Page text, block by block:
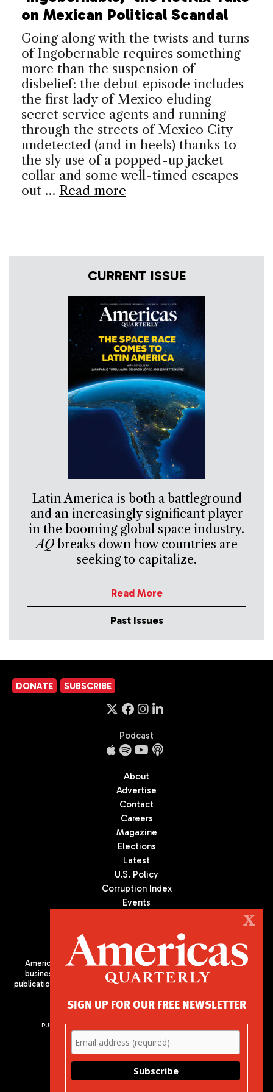
on Mexican Political Scandal
Going along with the twists and turns
of Ingobernable requires something
more than the suspension of
disbelief: the debut episode includes
the first lady of Mexico eluding
secret service agents and running
through the streets of Mexico City
undetected (and in heels) thanks to
the sly use of a popped-up jacket
collar and some well-timed escapes
out … Read more
CURRENT ISSUE
Latin America is both a battleground
and an increasingly significant player
in the booming global space industry.
AQbreaks down how countries are
seeking to capitalize.
Read More
Past Issues
DONATE SUBSCRIBE
Podcast
About
Advertise
Contact
Careers
Magazine
Elections
Latest
U.S. Policy
Corruption Index
Events
Americas Quarterly (AQ) is the premier publication on politics,
business, and culture in Latin America. We are an independent
publication of the Americas Society/Council of the Americas, based
PUBLISHED BY AMERICAS SOCIETY/ COUNCIL OF THE AMERICAS
680 Park Avenue
New York, NY 10065
Phone: (212) 249-8950
X
SIGN UP FOR OUR FREE NEWSLETTER